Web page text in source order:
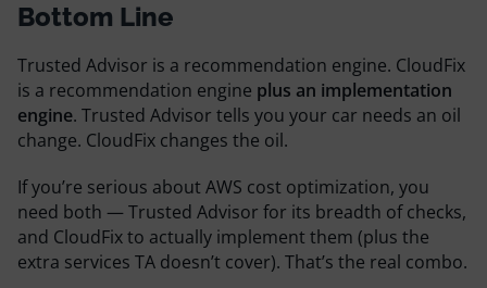
Bottom Line
Trusted Advisor is a recommendation engine. CloudFix
is a recommendation engine plus an implementation
engine. Trusted Advisor tells you your car needs an oil
change. CloudFix changes the oil.
If you’re serious about AWS cost optimization, you
need both — Trusted Advisor for its breadth of checks,
and CloudFix to actually implement them (plus the
extra services TA doesn’t cover). That’s the real combo.